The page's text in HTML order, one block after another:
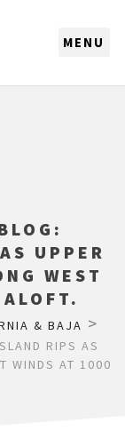
UPPER
WEST
& BAJA >
RIPS AS
WINDS AT 1000